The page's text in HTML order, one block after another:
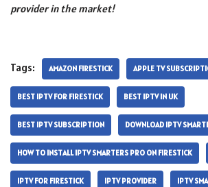
provider in the market!
Tags: AMAZON FIRESTICK APPLE TV
BEST IPTV FOR FIRESTICK BEST IPTV IN UK
BEST IPTV SUBSCRIPTION DOWNLOAD IPTV
HOW TO INSTALL IPTV SMARTERS PRO ON FIRESTICK
IPTV FOR FIRESTICK IPTV PROVIDER IPTV